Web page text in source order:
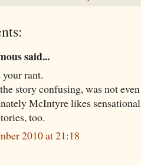
said...
your rant.
story confusing, was not
McIntyre likes
too.
2010 at 21:18